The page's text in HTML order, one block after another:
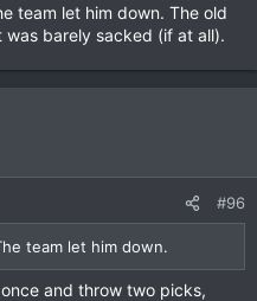
team let him down. The old
barely sacked (if at all).
#96
team let him down.
and throw two picks,